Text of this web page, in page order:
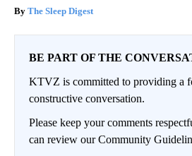
The Sleep Digest
BE PART OF THE
KTVZ is committed to providing a
constructive conversation.
Please keep your comments
can review our Community